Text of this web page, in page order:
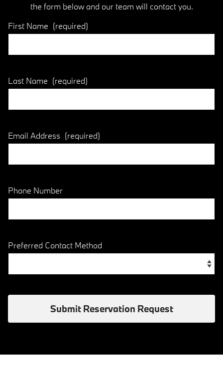
the form below and our team will contact you.
First Name (required)
Last Name (required)
Email Address (required)
Phone Number
Preferred Contact Method
Submit Reservation Request